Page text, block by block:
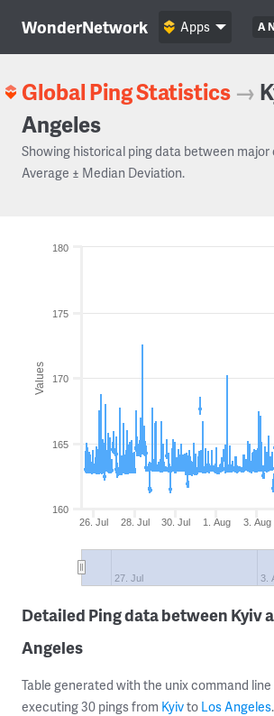
WonderNetwork A
Apps
Global Ping Statistics →
Angeles
Showing historical ping data between major
Average ± Median Deviation.
Values
26. Jul 28. Jul 30. Jul 1. Aug 3. Aug
27. Jul 3.
160
165
170
175
180
Detailed Ping data between Kyiv
Angeles
Table generated with the unix command
executing 30 pings from Kyivto Los Angeles